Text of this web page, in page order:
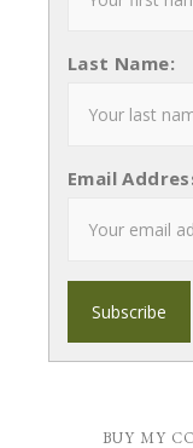
Last Name:
Email
BUY MY